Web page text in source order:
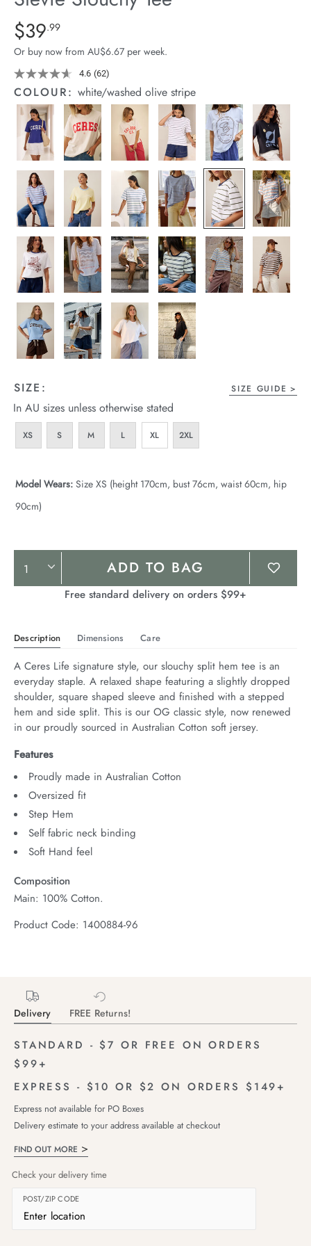
Stock
Details
https://cereslife.com/stevie-
slouchy-
tee/1400884-
83.html
Standard Price $39.99
$39.99
Or buy now from AU$6.67 per week.
4.6 Read
62
Reviews.
Same
page
link.
(62)
COLOUR:white/washed olive stripe
SIZE: SIZE GUIDE
In AU sizes unless otherwise stated
XS S M L XL 2XL
Model Wears: Size XS (height 170cm, bust 76cm, waist 60cm, hip
90cm)
Product
Actions
ADD TO BAG
Free standard delivery on orders $99+
Description Dimensions Care
A Ceres Life signature style, our slouchy split hem tee is an
everyday staple. A relaxed shape featuring a slightly dropped
shoulder, square shaped sleeve and finished with a stepped
hem and side split. This is our OG classic style, now renewed
in our proudly sourced in Australian Cotton soft jersey.
Features
Proudly made in Australian Cotton
Oversized fit
Step Hem
Self fabric neck binding
Soft Hand feel
Composition
Main: 100% Cotton.
Product Code: 1400884-96
Delivery FREE Returns!
STANDARD - $7 OR FREE ON ORDERS
$99+
EXPRESS - $10 OR $2 ON ORDERS $149+
Express not available for PO Boxes
Delivery estimate to your address available at checkout
FIND OUT MORE
Check your delivery time
POST/ZIP CODE